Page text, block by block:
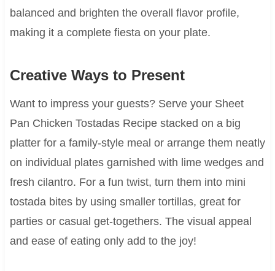
balanced and brighten the overall flavor profile,
making it a complete fiesta on your plate.
Creative Ways to Present
Want to impress your guests? Serve your Sheet
Pan Chicken Tostadas Recipe stacked on a big
platter for a family-style meal or arrange them neatly
on individual plates garnished with lime wedges and
fresh cilantro. For a fun twist, turn them into mini
tostada bites by using smaller tortillas, great for
parties or casual get-togethers. The visual appeal
and ease of eating only add to the joy!